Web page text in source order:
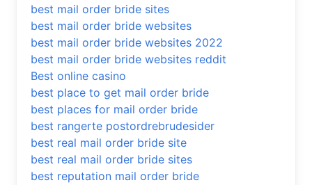
best mail order bride sites
best mail order bride websites
best mail order bride websites 2022
best mail order bride websites reddit
Best online casino
best place to get mail order bride
best places for mail order bride
best rangerte postordrebrudesider
best real mail order bride site
best real mail order bride sites
best reputation mail order bride